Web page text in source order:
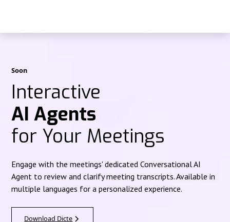
Soon
Interactive
AI Agents
for Your Meetings
Engage with the meetings' dedicated Conversational AI
Agent to review and clarify meeting transcripts. Available in
multiple languages for a personalized experience.
Download Dicte